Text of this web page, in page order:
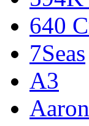
640
7Seas
A3